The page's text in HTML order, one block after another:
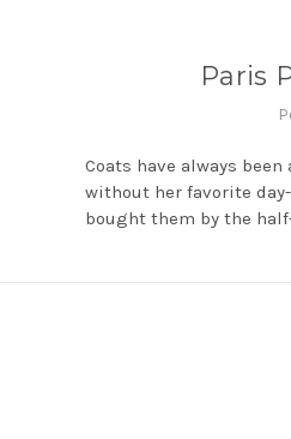
Paris
Coats have always
without her favorite
bought them by the